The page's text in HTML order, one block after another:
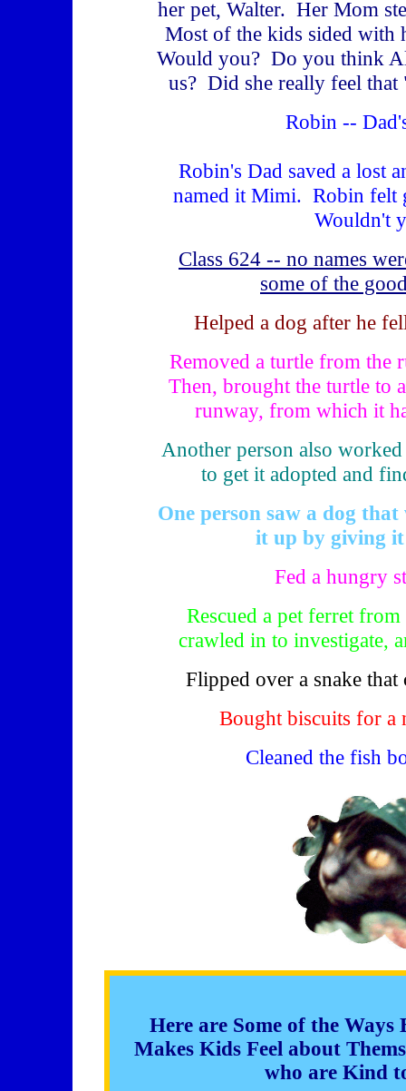
her pet, Walter. Her Mom
Most of the kids sided with
Would you? Do you think
us? Did she really feel that
Robin --
Robin's Dad saved a lost
named it Mimi. Robin felt
Wouldn't
Class 624 -- no names
some of the
Helped a dog after he
Removed a turtle from the
Then, brought the turtle to
runway, from which it
Another person also
to get it adopted and
One person saw a dog that
it up by giving
Fed a hungry
Rescued a pet ferret
crawled in to investigate,
Flipped over a snake
Bought biscuits for a
Cleaned the fish
Here are Some of the
Makes Kids Feel about
who are Kind